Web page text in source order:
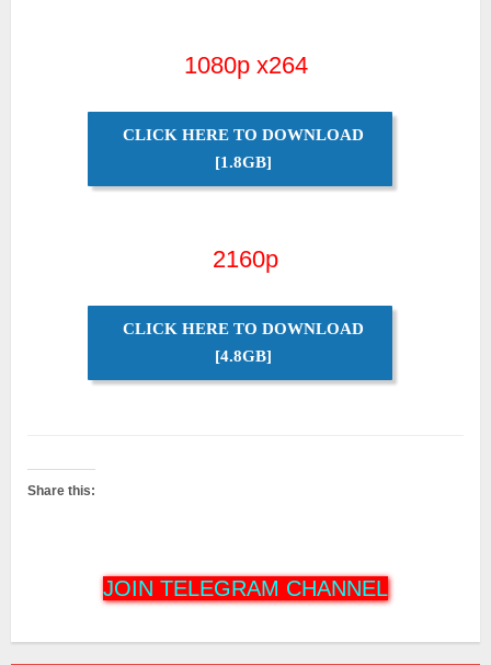
1080p x264
CLICK HERE TO DOWNLOAD
[1.8GB]
2160p
CLICK HERE TO DOWNLOAD
[4.8GB]
Share this:
JOIN TELEGRAM CHANNEL